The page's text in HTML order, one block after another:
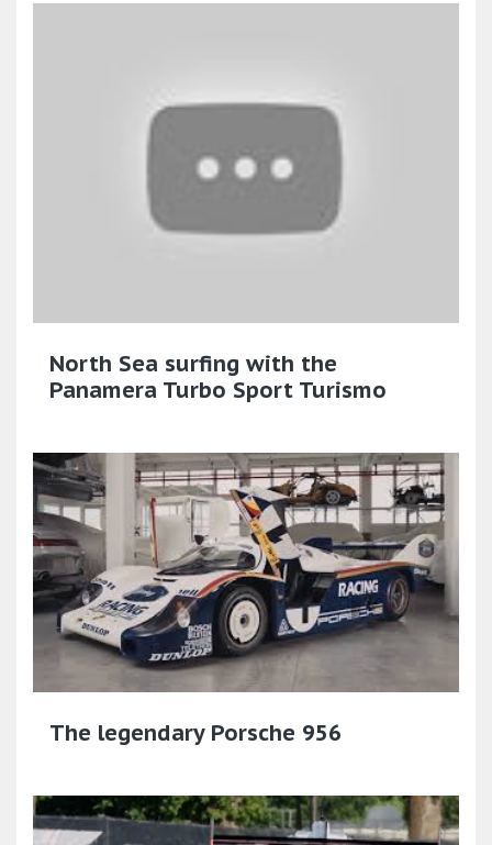
North Sea surfing with the
Panamera Turbo Sport Turismo
The legendary Porsche 956